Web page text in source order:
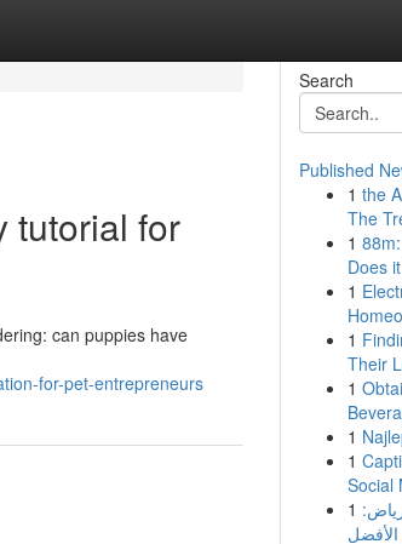
tutorial for
can puppies have
for-pet-entrepreneurs
Search
Published
1 the
The
1
Does
1
1
Their
1
1
1
Social
1